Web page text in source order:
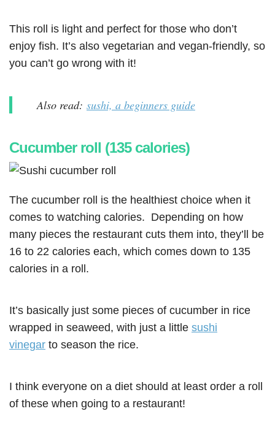
This roll is light and perfect for those who don’t
enjoy fish. It’s also vegetarian and vegan-friendly, so
you can’t go wrong with it!
Also read: sushi, a beginners guide
Cucumber roll (135 calories)
The cucumber roll is the healthiest choice when it
comes to watching calories. Depending on how
many pieces the restaurant cuts them into, they’ll be
16 to 22 calories each, which comes down to 135
calories in a roll.
It’s basically just some pieces of cucumber in rice
wrapped in seaweed, with just a little sushi
vinegar to season the rice.
I think everyone on a diet should at least order a roll
of these when going to a restaurant!